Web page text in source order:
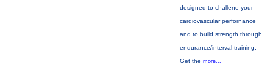
designed to challene your
cardiovascular perfornance
and to build strength through
endurance/interval training.
Get the more...